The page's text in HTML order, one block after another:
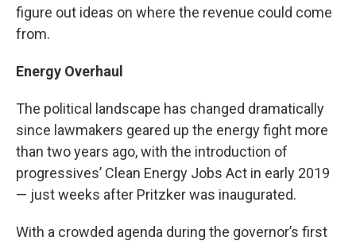
figure out ideas on where the revenue could come
from.
Energy Overhaul
The political landscape has changed dramatically
since lawmakers geared up the energy fight more
than two years ago, with the introduction of
progressives’ Clean Energy Jobs Act in early 2019
— just weeks after Pritzker was inaugurated.
With a crowded agenda during the governor’s first